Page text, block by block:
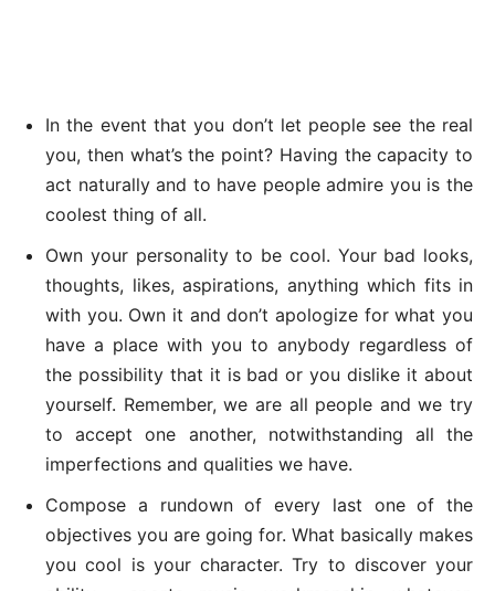
In the event that you don’t let people see the real
you, then what’s the point? Having the capacity to
act naturally and to have people admire you is the
coolest thing of all.
Own your personality to be cool. Your bad looks,
thoughts, likes, aspirations, anything which fits in
with you. Own it and don’t apologize for what you
have a place with you to anybody regardless of
the possibility that it is bad or you dislike it about
yourself. Remember, we are all people and we try
to accept one another, notwithstanding all the
imperfections and qualities we have.
Compose a rundown of every last one of the
objectives you are going for. What basically makes
you cool is your character. Try to discover your